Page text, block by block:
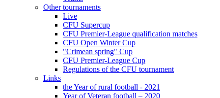
Other tournaments
Live
CFU Supercup
CFU Premier-League qualification matches
CFU Open Winter Cup
"Crimean spring" Cup
CFU Premier-League Cup
Regulations of the CFU tournament
Links
the Year of rural football - 2021
Year of Veteran football – 2020